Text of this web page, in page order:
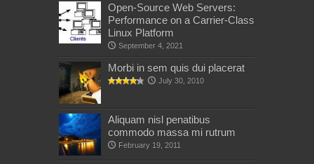
Open-Source Web Servers:
Performance on a Carrier-Class
Linux Platform
September 4, 2021
Morbi in sem quis dui placerat
July 30, 2010
Aliquam nisl penatibus
commodo massa mi rutrum
February 19, 2011